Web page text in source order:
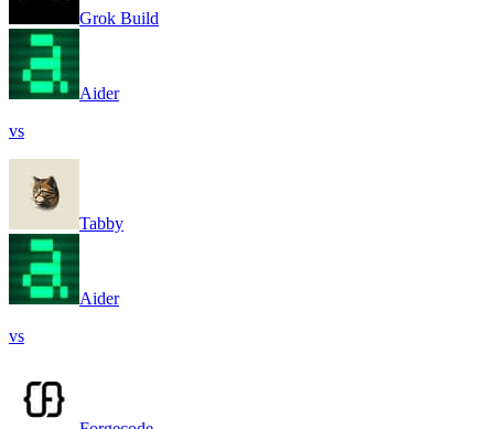
Grok Build
Aider
vs
Tabby
Aider
vs